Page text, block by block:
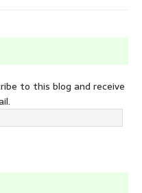
to this blog and receive